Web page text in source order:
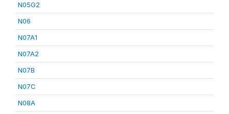
N05G2
N06
N07A1
N07A2
N07B
N07C
N08A